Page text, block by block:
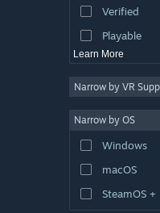
Photo
Verified
Playable
Learn More
Narrow by VR
Narrow by OS
Windows
macOS
SteamOS +